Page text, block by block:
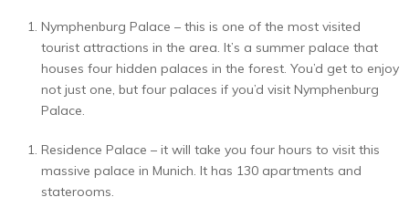
Nymphenburg Palace – this is one of the most visited
tourist attractions in the area. It’s a summer palace that
houses four hidden palaces in the forest. You’d get to enjoy
not just one, but four palaces if you’d visit Nymphenburg
Palace.
Residence Palace – it will take you four hours to visit this
massive palace in Munich. It has 130 apartments and
staterooms.